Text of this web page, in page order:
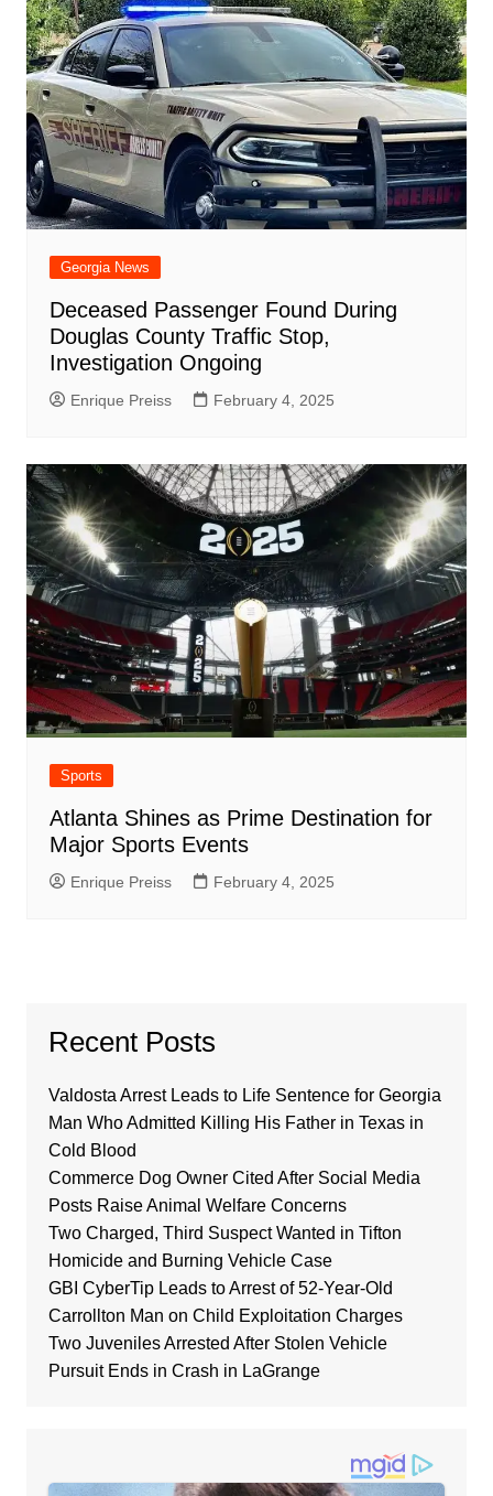
Georgia News
Deceased Passenger Found During
Douglas County Traffic Stop,
Investigation Ongoing
Enrique Preiss February 4, 2025
Sports
Atlanta Shines as Prime Destination for
Major Sports Events
Enrique Preiss February 4, 2025
Recent Posts
Valdosta Arrest Leads to Life Sentence for Georgia
Man Who Admitted Killing His Father in Texas in
Cold Blood
Commerce Dog Owner Cited After Social Media
Posts Raise Animal Welfare Concerns
Two Charged, Third Suspect Wanted in Tifton
Homicide and Burning Vehicle Case
GBI CyberTip Leads to Arrest of 52-Year-Old
Carrollton Man on Child Exploitation Charges
Two Juveniles Arrested After Stolen Vehicle
Pursuit Ends in Crash in LaGrange